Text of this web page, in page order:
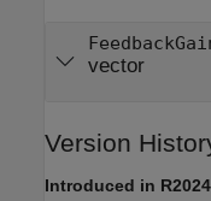
vector
Version
Introduced in